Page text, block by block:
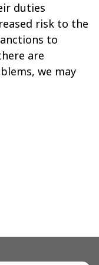
duties
risk to the
to
are
we may